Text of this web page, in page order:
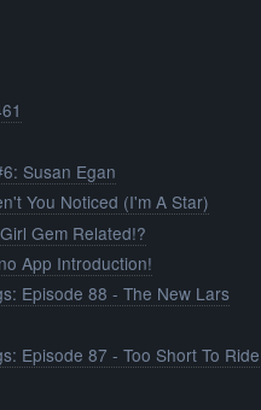
Susan Egan
You Noticed (I'm A Star)
Gem Related!?
App Introduction!
Episode 88 - The New Lars
Episode 87 - Too Short To Ride